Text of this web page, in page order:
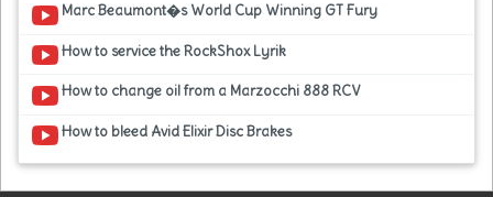
Marc Beaumont�s World Cup Winning GT Fury
How to service the RockShox Lyrik
How to change oil from a Marzocchi 888 RCV
How to bleed Avid Elixir Disc Brakes